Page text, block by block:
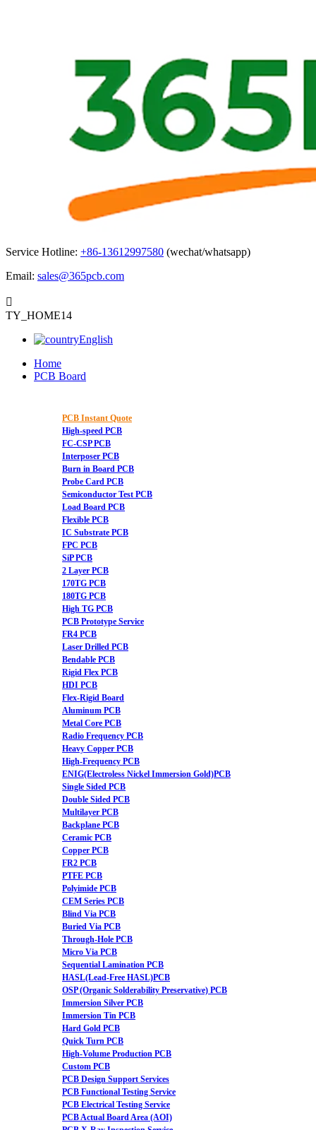
Service Hotline: +86-13612997580 (wechat/whatsapp)
Email: sales@365pcb.com

TY_HOME14
English
Home
PCB Board
PCB Instant Quote
High-speed PCB
FC-CSP PCB
Interposer PCB
Burn in Board PCB
Probe Card PCB
Semiconductor Test PCB
Load Board PCB
Flexible PCB
IC Substrate PCB
FPC PCB
SiP PCB
2 Layer PCB
170TG PCB
180TG PCB
High TG PCB
PCB Prototype Service
FR4 PCB
Laser Drilled PCB
Bendable PCB
Rigid Flex PCB
HDI PCB
Flex-Rigid Board
Aluminum PCB
Metal Core PCB
Radio Frequency PCB
Heavy Copper PCB
High-Frequency PCB
ENIG(Electroless Nickel Immersion Gold)PCB
Single Sided PCB
Double Sided PCB
Multilayer PCB
Backplane PCB
Ceramic PCB
Copper PCB
FR2 PCB
PTFE PCB
Polyimide PCB
CEM Series PCB
Blind Via PCB
Buried Via PCB
Through-Hole PCB
Micro Via PCB
Sequential Lamination PCB
HASL(Lead-Free HASL)PCB
OSP (Organic Solderability Preservative) PCB
Immersion Silver PCB
Immersion Tin PCB
Hard Gold PCB
Quick Turn PCB
High-Volume Production PCB
Custom PCB
PCB Design Support Services
PCB Functional Testing Service
PCB Electrical Testing Service
PCB Actual Board Area (AOI)